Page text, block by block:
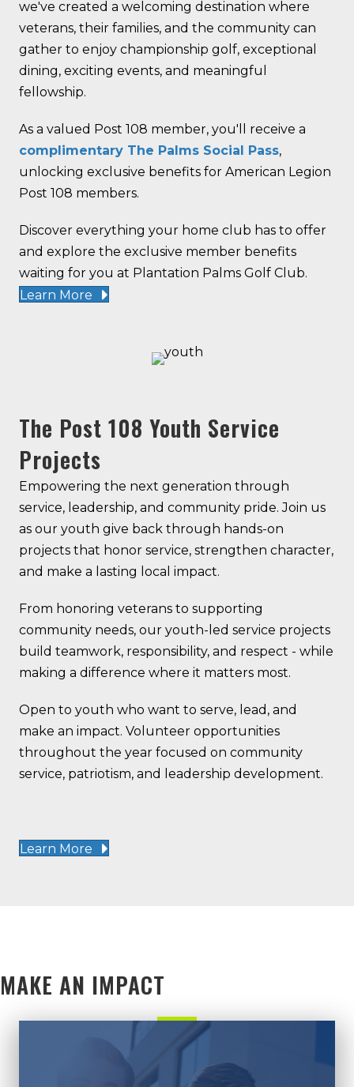
we've created a welcoming destination where
veterans, their families, and the community can
gather to enjoy championship golf, exceptional
dining, exciting events, and meaningful
fellowship.
As a valued Post 108 member, you'll receive a
complimentary The Palms Social Pass,
unlocking exclusive benefits for American Legion
Post 108 members.
Discover everything your home club has to offer
and explore the exclusive member benefits
waiting for you at Plantation Palms Golf Club.
Learn More
The Post 108 Youth Service
Projects
Empowering the next generation through
service, leadership, and community pride. Join us
as our youth give back through hands-on
projects that honor service, strengthen character,
and make a lasting local impact.
From honoring veterans to supporting
community needs, our youth-led service projects
build teamwork, responsibility, and respect - while
making a difference where it matters most.
Open to youth who want to serve, lead, and
make an impact. Volunteer opportunities
throughout the year focused on community
service, patriotism, and leadership development.
Learn More
MAKE AN IMPACT